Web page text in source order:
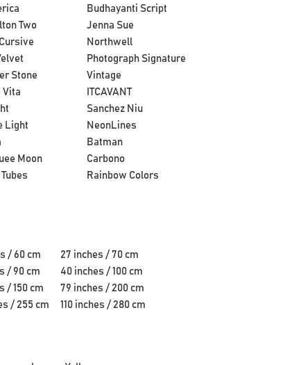
Budhayanti Script
Two
Jenna Sue
Northwell
Photograph Signature
Stone
Vintage
Vita
ITCAVANT
Sanchez Niu
Light
NeonLines
Batman
Moon
Carbono
Rainbow Colors
/ 60 cm
27 inches / 70 cm
/ 90 cm
40 inches / 100 cm
/ 150 cm
79 inches / 200 cm
/ 255 cm
110 inches / 280 cm